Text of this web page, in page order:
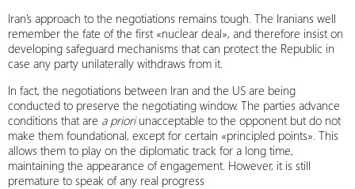
Iran’s approach to the negotiations remains tough. The Iranians well
remember the fate of the first «nuclear deal», and therefore insist on
developing safeguard mechanisms that can protect the Republic in
case any party unilaterally withdraws from it.
In fact, the negotiations between Iran and the US are being
conducted to preserve the negotiating window. The parties advance
conditions that are a prioriunacceptable to the opponent but do not
make them foundational, except for certain «principled points». This
allows them to play on the diplomatic track for a long time,
maintaining the appearance of engagement. However, it is still
premature to speak of any real progress